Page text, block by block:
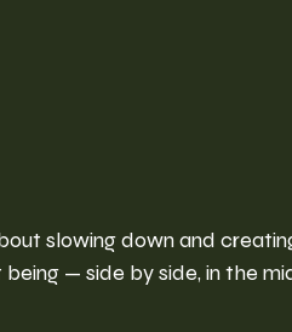
slowing down and
— side by side, in the